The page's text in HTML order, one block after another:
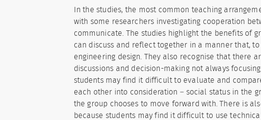
In the studies, the most common teaching
with some researchers investigating cooperation
communicate. The studies highlight the benefits of
can discuss and reflect together in a manner that,
engineering design. They also recognise that there
discussions and decision-making not always
students may find it difficult to evaluate and
each other into consideration – social status in the
the group chooses to move forward with. There is
because students may find it difficult to use